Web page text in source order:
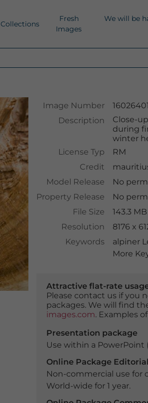
Collections
Fresh
Images
We will be
Image Number
16026401
Description
Close-
during
winter
License Typ
RM
Credit
Model Release
No
Property Release
No
File Size
143.3
Resolution
8176 x
Keywords
alpiner
More
Attractive flat-rate
Please contact us if you
packages. We will find
images.com. Examples
Presentation package
Use within a PowerPoint
Online Package Editorial
Non-commercial use for
World-wide for 1 year.